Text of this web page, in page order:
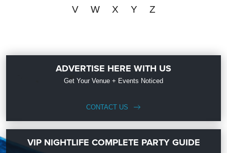
V
W X Y Z
ADVERTISE HERE WITH US
Get Your Venue + Events Noticed
CONTACT US
VIP NIGHTLIFE COMPLETE PARTY GUIDE